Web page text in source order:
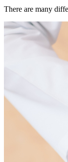
There are many